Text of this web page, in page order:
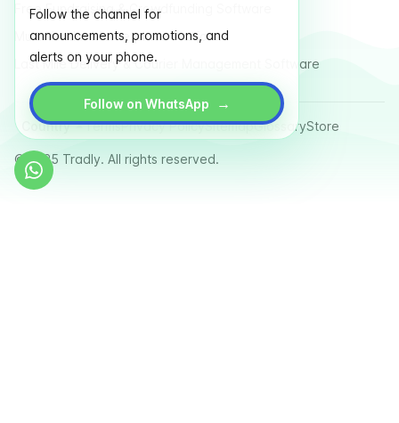
Follow the channel for
announcements, promotions, and
alerts on your phone.
Follow on WhatsApp →
Free Fundraising & Crowdfunding Software
Multi Vendor Marketplace Platform
Last Mile Delivery & Courier Management Software
Country TermsPrivacy PolicySitemapGlossaryStore
© 2025 Tradly. All rights reserved.